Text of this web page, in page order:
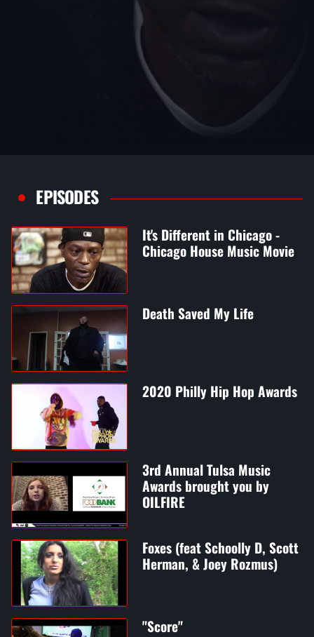
EPISODES
It's Different in Chicago -
Chicago House Music Movie
Death Saved My Life
2020 Philly Hip Hop Awards
3rd Annual Tulsa Music
Awards brought you by
OILFIRE
Foxes (feat Schoolly D, Scott
Herman, & Joey Rozmus)
"Score"